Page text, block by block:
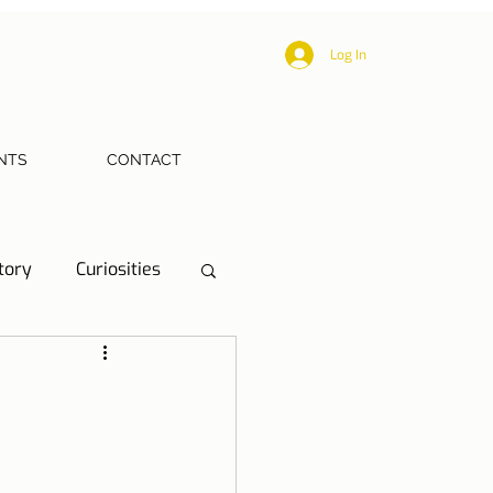
Log In
CONTACT
Curiosities
Health